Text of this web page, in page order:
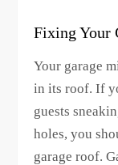
Fixing Your
Your garage
in its roof. If
guests
holes, you
garage roof.